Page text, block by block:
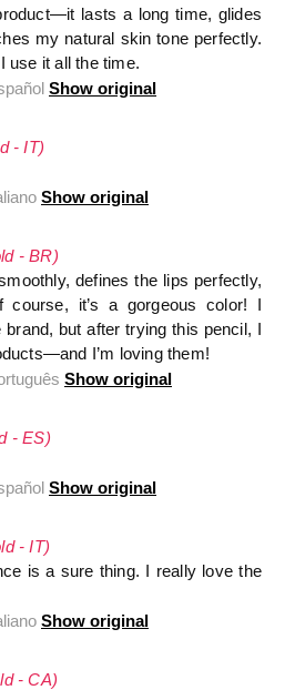
lasts a long time, glides
my natural skin tone perfectly.
use it all the time.
Show original
- IT)
Show original
- BR)
defines the lips perfectly,
it’s a gorgeous color! I
brand, but after trying this pencil, I
I’m loving them!
Show original
- ES)
Show original
- IT)
is a sure thing. I really love the
Show original
- CA)